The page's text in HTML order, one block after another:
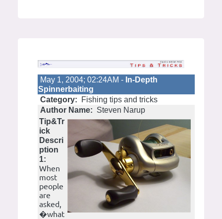
May 1, 2004; 02:24AM - In-Depth
Spinnerbaiting
Category:
Fishing tips and tricks
Author Name: Steven Narup
Tip&Tr
ick
Descri
ption
1:
When
most
people
are
asked,
�what